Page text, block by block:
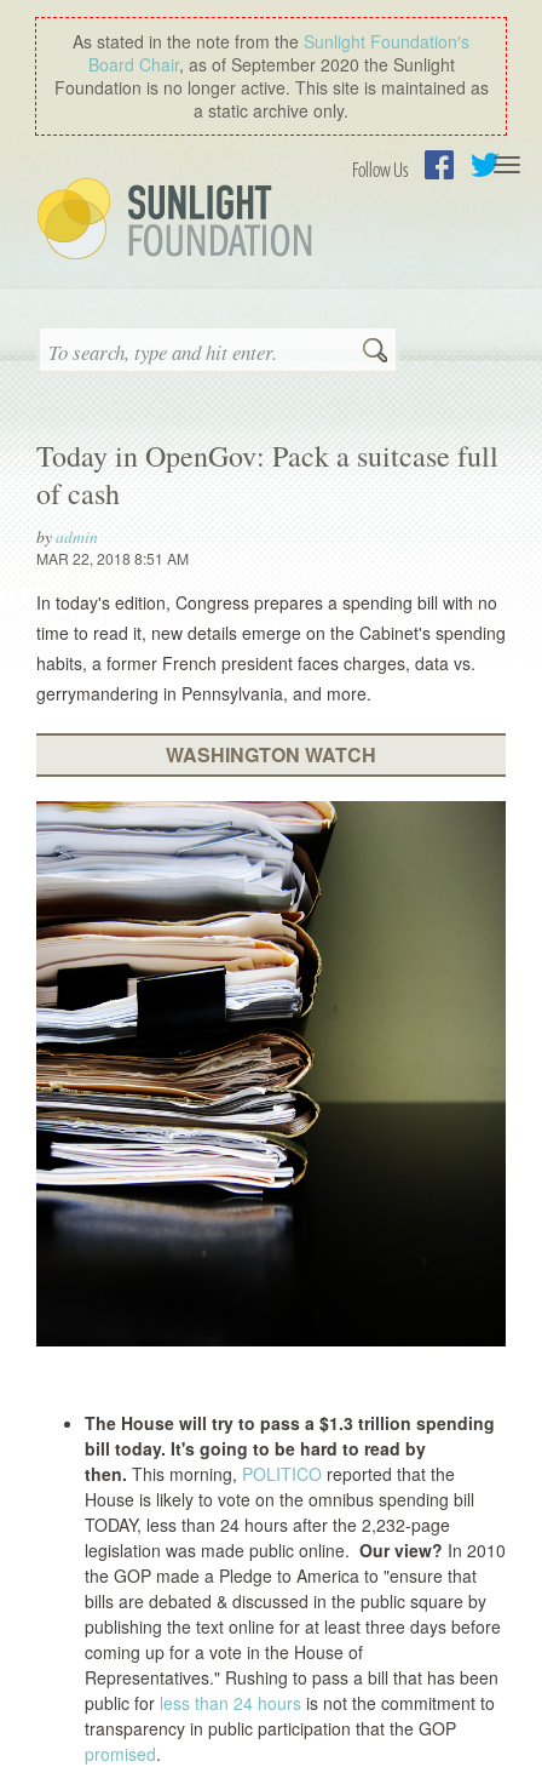
As stated in the note from the Sunlight Foundation′s
Board Chair, as of September 2020 the Sunlight
Foundation is no longer active. This site is maintained as
a static archive only.
Follow Us
Search
Today in OpenGov: Pack a suitcase full
of cash
byadmin
MAR 22, 2018 8:51 AM
In today's edition, Congress prepares a spending bill with no
time to read it, new details emerge on the Cabinet's spending
habits, a former French president faces charges, data vs.
gerrymandering in Pennsylvania, and more.
WASHINGTON WATCH
The House will try to pass a $1.3 trillion spending
bill today. It's going to be hard to read by
then. This morning, POLITICO reported that the
House is likely to vote on the omnibus spending bill
TODAY, less than 24 hours after the 2,232-page
legislation was made public online. Our view? In 2010
the GOP made a Pledge to America to "ensure that
bills are debated & discussed in the public square by
publishing the text online for at least three days before
coming up for a vote in the House of
Representatives." Rushing to pass a bill that has been
public for less than 24 hours is not the commitment to
transparency in public participation that the GOP
promised.